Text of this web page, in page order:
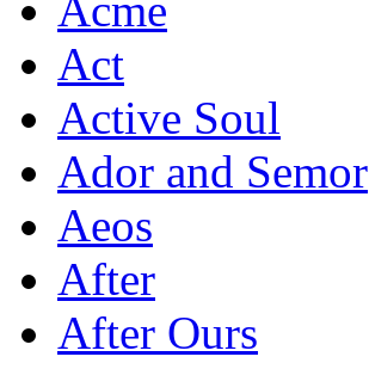
Act
Active Soul
Ador and Semor
Aeos
After
After Ours